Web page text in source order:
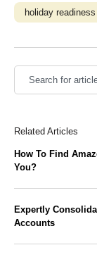
holiday readiness
Related Articles
How To Find
You?
Expertly
Accounts